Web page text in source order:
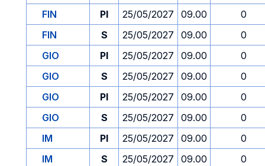
FIN
PI 25/05/2027 09.00
0
FIN
S 25/05/2027 09.00
0
GIO
PI 25/05/2027 09.00
0
GIO
S 25/05/2027 09.00
0
GIO
PI 25/05/2027 09.00
0
GIO
S 25/05/2027 09.00
0
IM
PI 25/05/2027 09.00
0
IM
S 25/05/2027 09.00 0